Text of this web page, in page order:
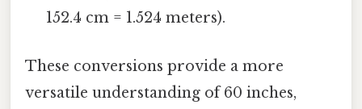
152.4 cm = 1.524 meters).
These conversions provide a more
versatile understanding of 60 inches,